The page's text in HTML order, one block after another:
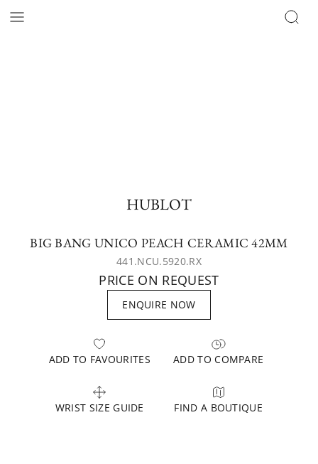
HUBLOT
BIG BANG UNICO PEACH CERAMIC 42MM
441.NCU.5920.RX
PRICE ON REQUEST
ENQUIRE NOW
ADD TO FAVOURITES ADD TO COMPARE
WRIST SIZE GUIDE FIND A BOUTIQUE